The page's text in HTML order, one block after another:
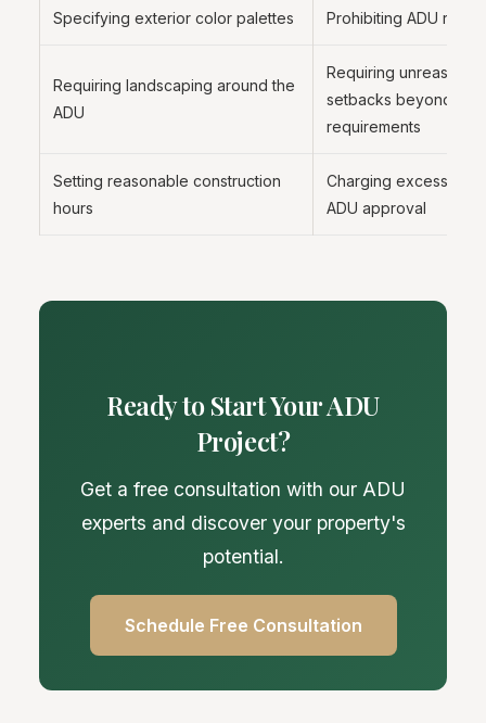
Specifying exterior color palettes Prohibiting ADU rental
Requiring landscaping around the
ADU
Requiring
setbacks beyond city
requirements
Setting reasonable construction
hours
Charging excessive
ADU approval
Ready to Start Your ADU
Project?
Get a free consultation with our ADU
experts and discover your property's
potential.
Schedule Free Consultation